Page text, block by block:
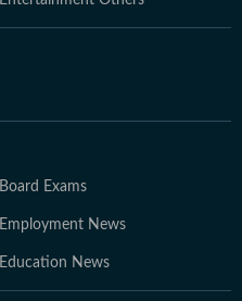
Board Exams
Employment News
Education News